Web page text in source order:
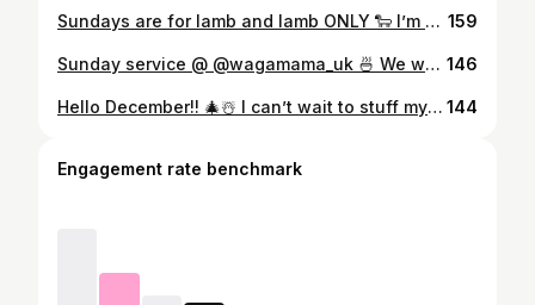
Sundays are for lamb and lamb ONLY 🐑 I’m still drooling over this lamb from @theoldcottage - absolutely sensational🙂‍↔️ of course it’s Welsh lamb 🏴󠁧󠁢󠁷󠁬󠁳󠁿 My mam also got the Seabass 🐟 my brother got a steak 🥩 We also got some gorgeous starters including scallops, fried chicken 🍗 and mushrooms 🍄‍🟫 You can’t go out for a family meal without a sweet treat 🤪 The pictures speak for themselves food itself. 10/10, I haven’t had that good of a meal in such a strong time 🥰 Will definitely be back! 💯 #Liverpool #liverpoolfood #liverpoolfoodie #liverpoolfoodies #liverpoolblog #liverpoolblogger #independentliverpool #liverpoollife #liverpoolnights #vegan #universityofliverpool #thingstodoinliverpool #liverpoollunch #liverpooltakeaway #discoverunder10k #discoverunder5k #bhfyp #liverpool #foodnetwork #thefeedfeed #foodiesofinstagram #liverpoolfoodguide #liverpooleats #bestofliverpool #welshblogger 159
Sunday service @ @wagamama_uk 🍜 We went to see Joker and I really enjoyed it!🃏 It’s had so many bad reviews but I thoroughly enjoyed 🤩 We went to the Cineworld in Speke and got a waga’s after to fill the boots 👢 I got the crispy duck noodles, my boyfriend got the beef ramen 🤩 We had to get two starters of the squid 🦑 You really can’t go wrong with Wagamamas - it does what it says on the tin. We had a fab time 😁 #Liverpool #liverpoolfood #liverpoolfoodie #liverpoolfoodies #liverpoolblog #liverpoolblogger #independentliverpool #liverpoollife #liverpoolnights #vegan #universityofliverpool #thingstodoinliverpool #liverpoollunch #liverpooltakeaway #discoverunder10k #discoverunder5k #bhfyp #liverpool #foodnetwork #thefeedfeed #foodiesofinstagram #liverpoolfoodguide #liverpooleats #bestofliverpool #welshblogger 146
Hello December!! 🎄☃️ I can’t wait to stuff my face all month with gorgeous festive meals out 💫 How boss are these topped fries and prawn summer rolls from @vietshack 😍 #Liverpool #liverpoolfood #liverpoolfoodie #liverpoolfoodies #liverpoolblog #liverpoolblogger #independentliverpool #liverpoollife #liverpoolnights #vegan #universityofliverpool #thingstodoinliverpool #liverpoollunch #liverpooltakeaway #discoverunder10k #discoverunder5k #bhfyp #liverpool #foodnetwork #thefeedfeed #foodiesofinstagram #liverpoolfoodguide #liverpooleats #bestofliverpool #welshblogger 144
Engagement rate benchmark